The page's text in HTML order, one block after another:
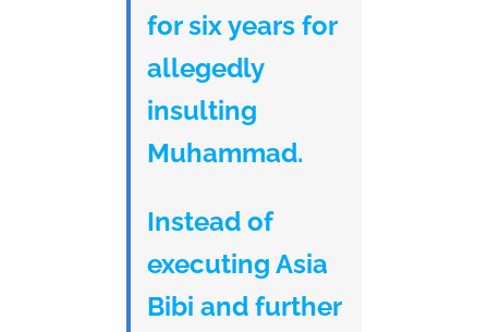
for six years for
allegedly
insulting
Muhammad.
Instead of
executing Asia
Bibi and further